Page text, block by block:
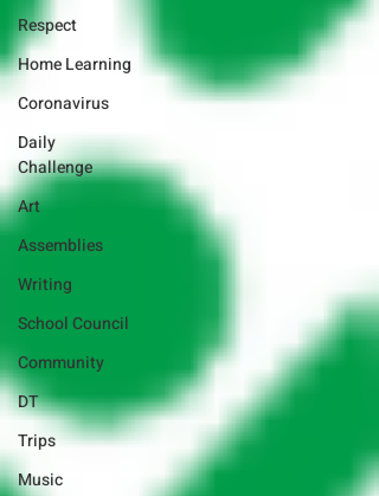
Respect
Home Learning
Coronavirus
Daily
Challenge
Art
Assemblies
Writing
School Council
Community
DT
Trips
Music